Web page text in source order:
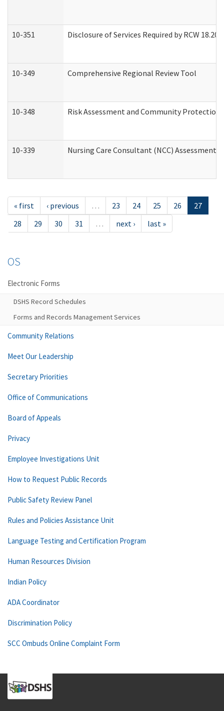
10-351 Disclosure of Services Required by RCW
10-349 Comprehensive Regional Review Tool
10-348 Risk Assessment and Community
10-339 Nursing Care Consultant (NCC) Assessment
« first ‹ previous … 23 24 25 26
27
28
29 30 31 … next › last »
OS
Electronic Forms
DSHS Record Schedules
Forms and Records Management Services
Community Relations
Meet Our Leadership
Secretary Priorities
Office of Communications
Board of Appeals
Privacy
Employee Investigations Unit
How to Request Public Records
Public Safety Review Panel
Rules and Policies Assistance Unit
Language Testing and Certification Program
Human Resources Division
Indian Policy
ADA Coordinator
Discrimination Policy
SCC Ombuds Online Complaint Form